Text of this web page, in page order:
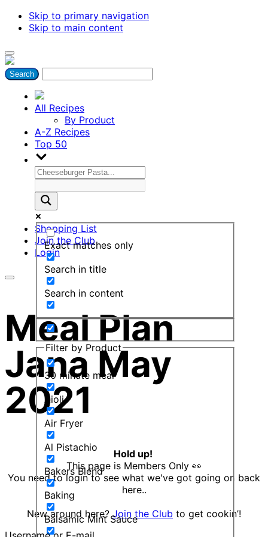
Skip to primary navigation
Skip to main content
All Recipes
By Product
A-Z Recipes
Top 50
Exact matches only
Search in title
Search in content
Filter by Product
30 minute meal
Aioli
Air Fryer
Al Pistachio
Bakers Blend
Baking
Balsamic Mint Sauce
Shopping List
Join the Club
Login
Meal Plan
Jana May
2021
Hold up!
This page is Members Only 👀
You need to login to see what we've got going on back
here..
New around here?Join the Club to get cookin’!